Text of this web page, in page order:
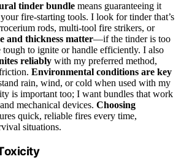
tinder bundle means guaranteeing it
fire-starting tools. I look for tinder that’s
rods, multi-tool fire strikers, or
and thickness matter—if the tinder is too
to ignite or handle efficiently. I also
reliably with my preferred method,
Environmental conditions are key
rain, wind, or cold when used with my
is important too; I want bundles that work
mechanical devices. Choosing
quick, reliable fires every time,
situations.